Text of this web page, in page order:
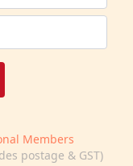
Members
postage & GST)